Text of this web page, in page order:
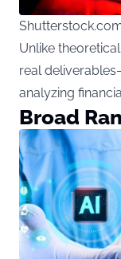
Unlike
real
analyzing
Broad